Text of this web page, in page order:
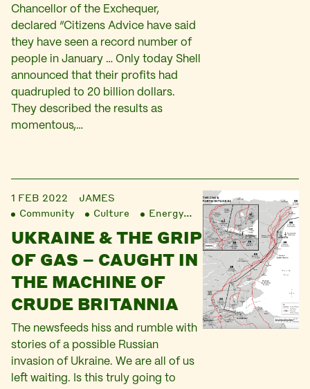
Chancellor of the Exchequer,
declared “Citizens Advice have said
they have seen a record number of
people in January … Only today Shell
announced that their profits had
quadrupled to 20 billion dollars.
They described the results as
momentous,…
1 FEB 2022
JAMES
Community
Culture Energy Finance
UKRAINE & THE GRIP
OF GAS – CAUGHT IN
THE MACHINE OF
CRUDE BRITANNIA
The newsfeeds hiss and rumble with
stories of a possible Russian
invasion of Ukraine. We are all of us
left waiting. Is this truly going to